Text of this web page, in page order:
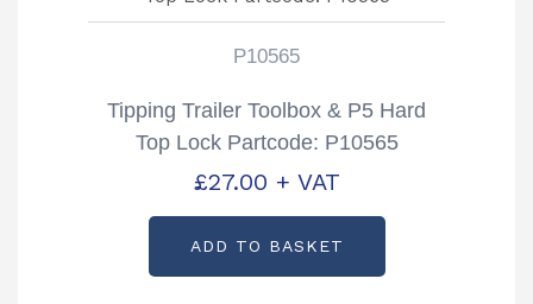
P10565
Tipping Trailer Toolbox & P5 Hard
Top Lock Partcode: P10565
£27.00 + VAT
ADD TO BASKET